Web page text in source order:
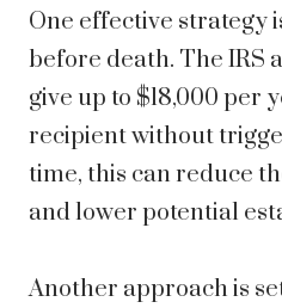
One effective strategy
before death. The IRS
give up to $18,000 per
recipient without
time, this can reduce
and lower potential
Another approach is